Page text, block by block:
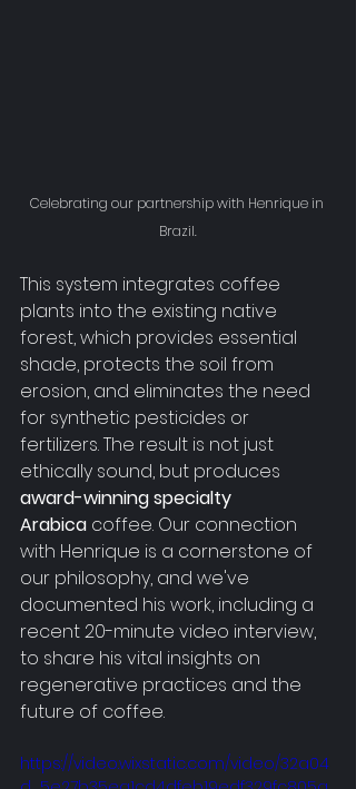
Celebrating our partnership with Henrique in
Brazil.
This system integrates coffee
plants into the existing native
forest, which provides essential
shade, protects the soil from
erosion, and eliminates the need
for synthetic pesticides or
fertilizers. The result is not just
ethically sound, but produces
award-winning specialty
Arabica coffee. Our connection
with Henrique is a cornerstone of
our philosophy, and we've
documented his work, including a
recent 20-minute video interview,
to share his vital insights on
regenerative practices and the
future of coffee.
https://video.wixstatic.com/video/32a04